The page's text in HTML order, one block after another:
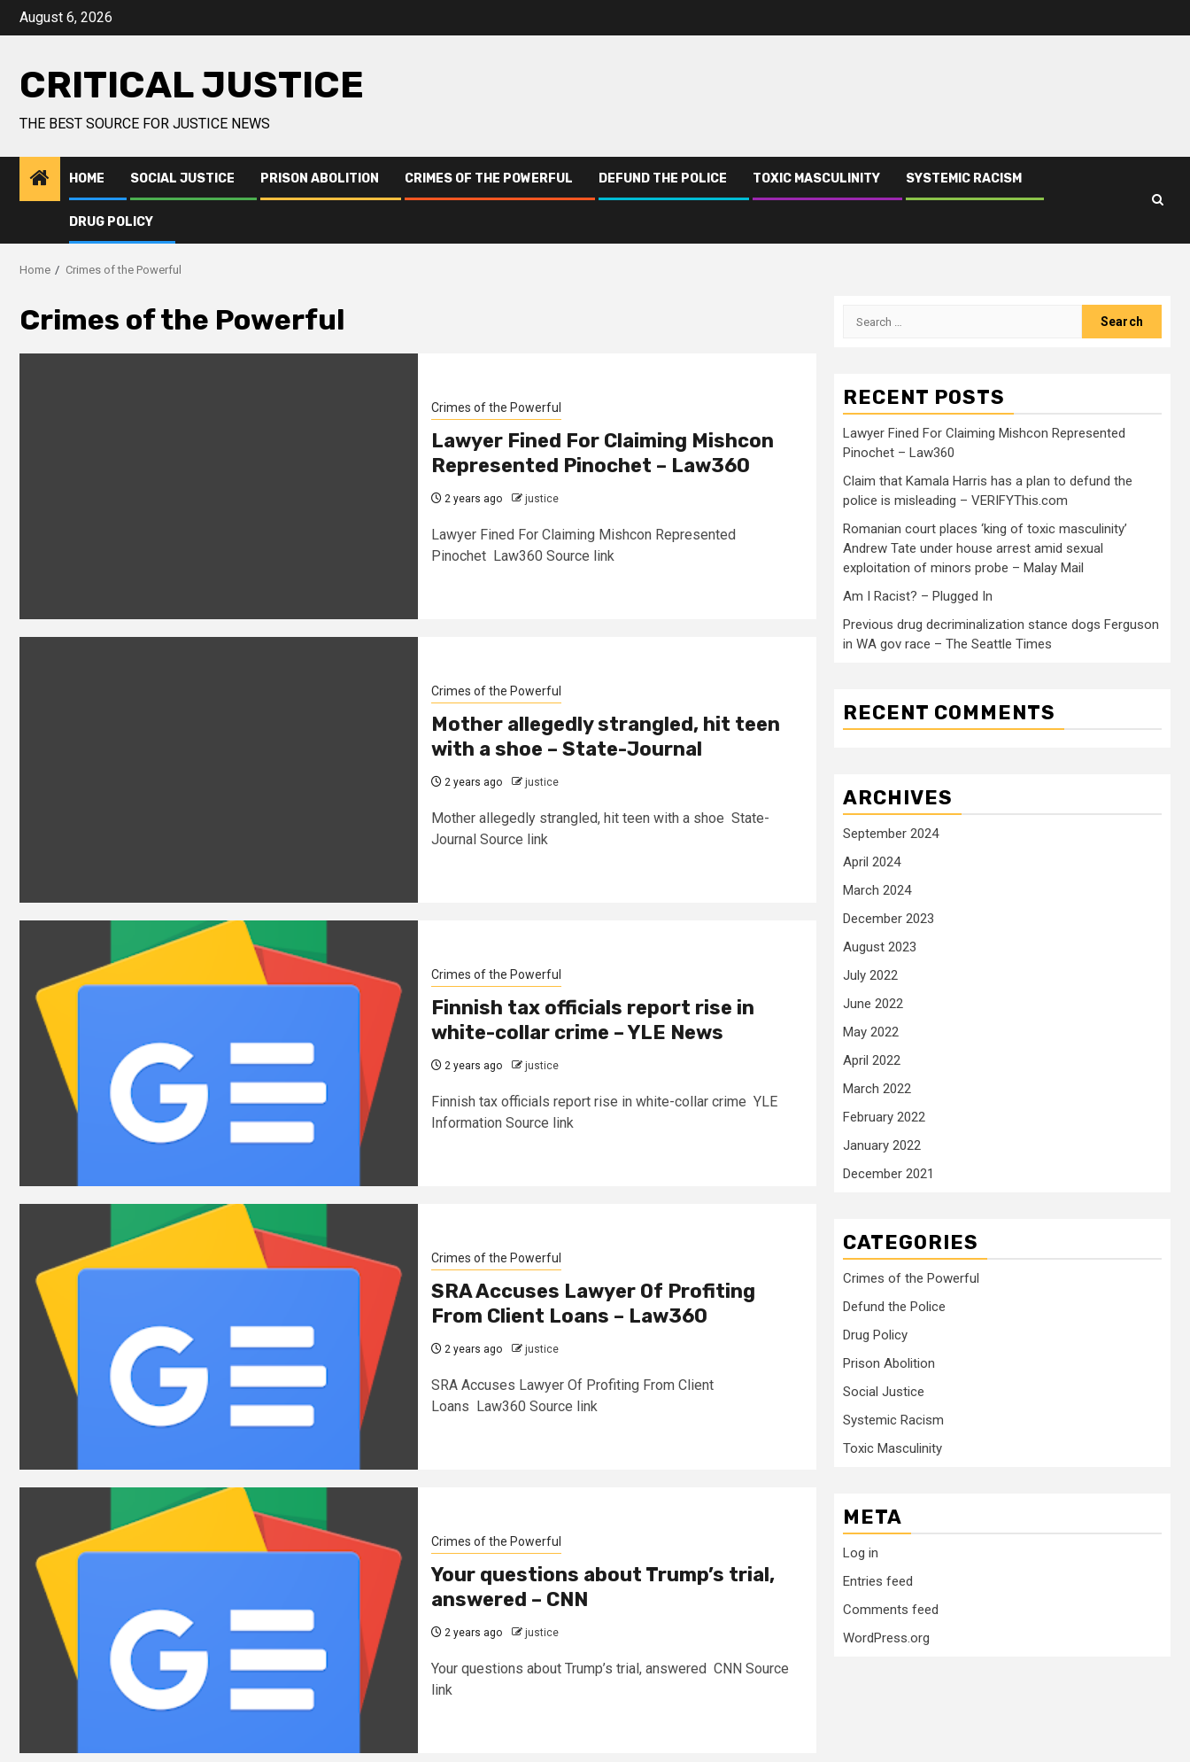
August 6, 2026
CRITICAL JUSTICE
THE BEST SOURCE FOR JUSTICE NEWS
HOME SOCIAL JUSTICE PRISON ABOLITION CRIMES OF THE POWERFUL DEFUND THE POLICE TOXIC MASCULINITY SYSTEMIC RACISM
DRUG POLICY
Home Crimes of the Powerful
Crimes of the Powerful
Crimes of the Powerful
Lawyer Fined For Claiming Mishcon
Represented Pinochet – Law360
2 years ago justice
Lawyer Fined For Claiming Mishcon Represented
Pinochet Law360 Source link
Crimes of the Powerful
Mother allegedly strangled, hit teen
with a shoe – State-Journal
2 years ago justice
Mother allegedly strangled, hit teen with a shoe State-
Journal Source link
Crimes of the Powerful
Finnish tax officials report rise in
white-collar crime – YLE News
2 years ago justice
Finnish tax officials report rise in white-collar crime YLE
Information Source link
Crimes of the Powerful
SRA Accuses Lawyer Of Profiting
From Client Loans – Law360
2 years ago justice
SRA Accuses Lawyer Of Profiting From Client
Loans Law360 Source link
Crimes of the Powerful
Your questions about Trump’s trial,
answered – CNN
2 years ago justice
Your questions about Trump’s trial, answered CNN Source
link
RECENT POSTS
Lawyer Fined For Claiming Mishcon Represented
Pinochet – Law360
Claim that Kamala Harris has a plan to defund the
police is misleading – VERIFYThis.com
Romanian court places ‘king of toxic masculinity’
Andrew Tate under house arrest amid sexual
exploitation of minors probe – Malay Mail
Am I Racist? – Plugged In
Previous drug decriminalization stance dogs Ferguson
in WA gov race – The Seattle Times
RECENT COMMENTS
ARCHIVES
September 2024
April 2024
March 2024
December 2023
August 2023
July 2022
June 2022
May 2022
April 2022
March 2022
February 2022
January 2022
December 2021
CATEGORIES
Crimes of the Powerful
Defund the Police
Drug Policy
Prison Abolition
Social Justice
Systemic Racism
Toxic Masculinity
META
Log in
Entries feed
Comments feed
WordPress.org